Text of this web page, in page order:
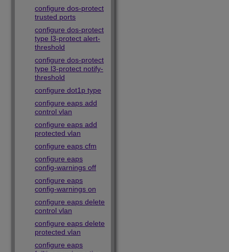
configure dos-protect
trusted ports
configure dos-protect
type l3-protect alert-
threshold
configure dos-protect
type l3-protect notify-
threshold
configure dot1p type
configure eaps add
control vlan
configure eaps add
protected vlan
configure eaps cfm
configure eaps
config-warnings off
configure eaps
config-warnings on
configure eaps delete
control vlan
configure eaps delete
protected vlan
configure eaps